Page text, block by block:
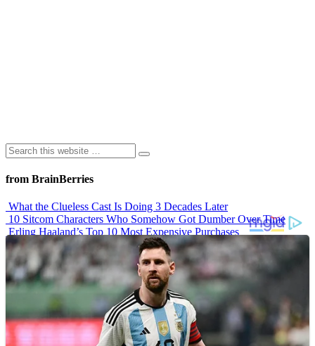
from BrainBerries
What the Clueless Cast Is Doing 3 Decades Later
10 Sitcom Characters Who Somehow Got Dumber Over Time
Erling Haaland’s Top 10 Most Expensive Purchases
Iconic ’90s Movie Couples We Can’t Forget
’70s Oscars Fashion Was Built Different
Advertisements